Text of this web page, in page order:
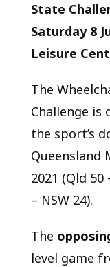
State
Saturday 8
Leisure
The
Challenge is
the sport’s
Queensland
2021 (Qld 50
– NSW 24).
The
level game